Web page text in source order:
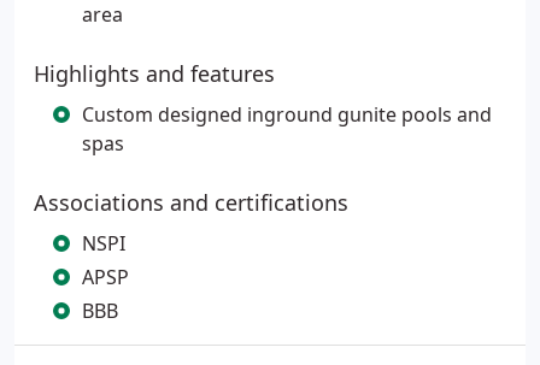
area
Highlights and features
Custom designed inground gunite pools and
spas
Associations and certifications
NSPI
APSP
BBB